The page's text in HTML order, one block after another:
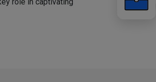
role in captivating